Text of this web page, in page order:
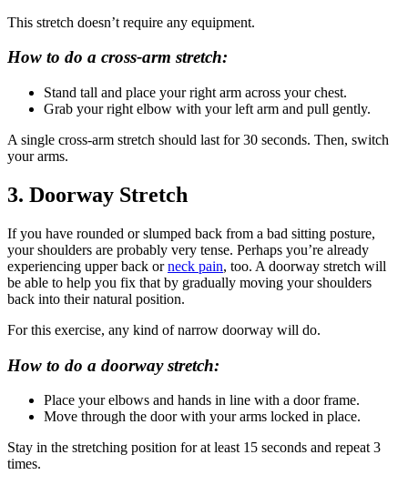
This stretch doesn’t require any equipment.
How to do a cross-arm stretch:
Stand tall and place your right arm across your chest.
Grab your right elbow with your left arm and pull gently.
A single cross-arm stretch should last for 30 seconds. Then, switch
your arms.
3. Doorway Stretch
If you have rounded or slumped back from a bad sitting posture,
your shoulders are probably very tense. Perhaps you’re already
experiencing upper back orneck pain, too. A doorway stretch will
be able to help you fix that by gradually moving your shoulders
back into their natural position.
For this exercise, any kind of narrow doorway will do.
How to do a doorway stretch:
Place your elbows and hands in line with a door frame.
Move through the door with your arms locked in place.
Stay in the stretching position for at least 15 seconds and repeat 3
times.